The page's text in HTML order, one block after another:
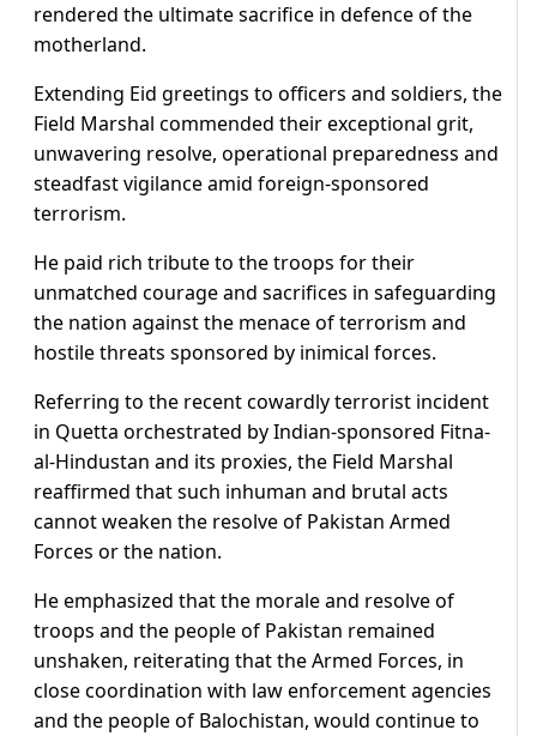
rendered the ultimate sacrifice in defence of the
motherland.
Extending Eid greetings to officers and soldiers, the
Field Marshal commended their exceptional grit,
unwavering resolve, operational preparedness and
steadfast vigilance amid foreign-sponsored
terrorism.
He paid rich tribute to the troops for their
unmatched courage and sacrifices in safeguarding
the nation against the menace of terrorism and
hostile threats sponsored by inimical forces.
Referring to the recent cowardly terrorist incident
in Quetta orchestrated by Indian-sponsored Fitna-
al-Hindustan and its proxies, the Field Marshal
reaffirmed that such inhuman and brutal acts
cannot weaken the resolve of Pakistan Armed
Forces or the nation.
He emphasized that the morale and resolve of
troops and the people of Pakistan remained
unshaken, reiterating that the Armed Forces, in
close coordination with law enforcement agencies
and the people of Balochistan, would continue to